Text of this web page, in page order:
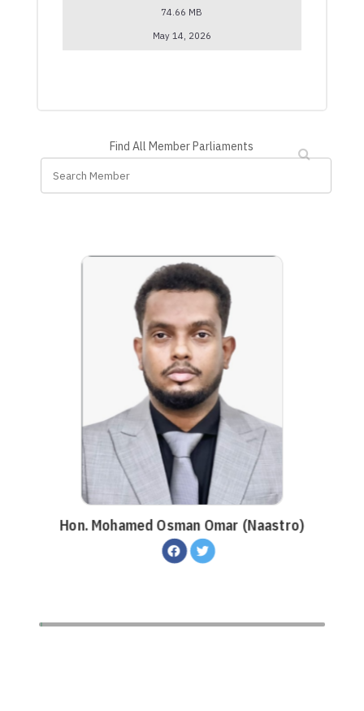
74.66 MB
May 14, 2026
Find All Member Parliaments
Hon. Mohamed Osman Omar (Naastro)